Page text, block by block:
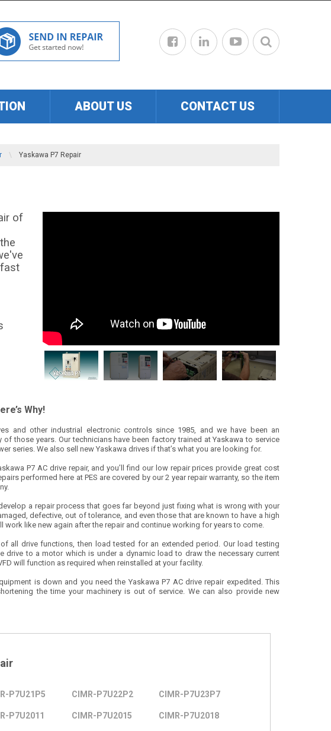
ABOUT US CONTACT US
\ Yaskawa P7 Repair
of
Why!
and other industrial electronic controls since 1985, and we have been an
those years. Our technicians have been factory trained at Yaskawa to service
series. We also sell new Yaskawa drives if that’s what you are looking for.
P7 AC drive repair, and you’ll find our low repair prices provide great cost
performed here at PES are covered by our 2 year repair warranty, so the item
a repair process that goes far beyond just fixing what is wrong with your
defective, out of tolerance, and even those that are known to have a high
like new again after the repair and continue working for years to come.
all drive functions, then load tested for an extended period. Our load testing
to a motor which is under a dynamic load to draw the necessary current
will function as required when reinstalled at your facility.
is down and you need the Yaskawa P7 AC drive repair expedited. This
the time your machinery is out of service. We can also provide new
P7U21P5 CIMR-P7U22P2 CIMR-P7U23P7
P7U2011 CIMR-P7U2015 CIMR-P7U2018